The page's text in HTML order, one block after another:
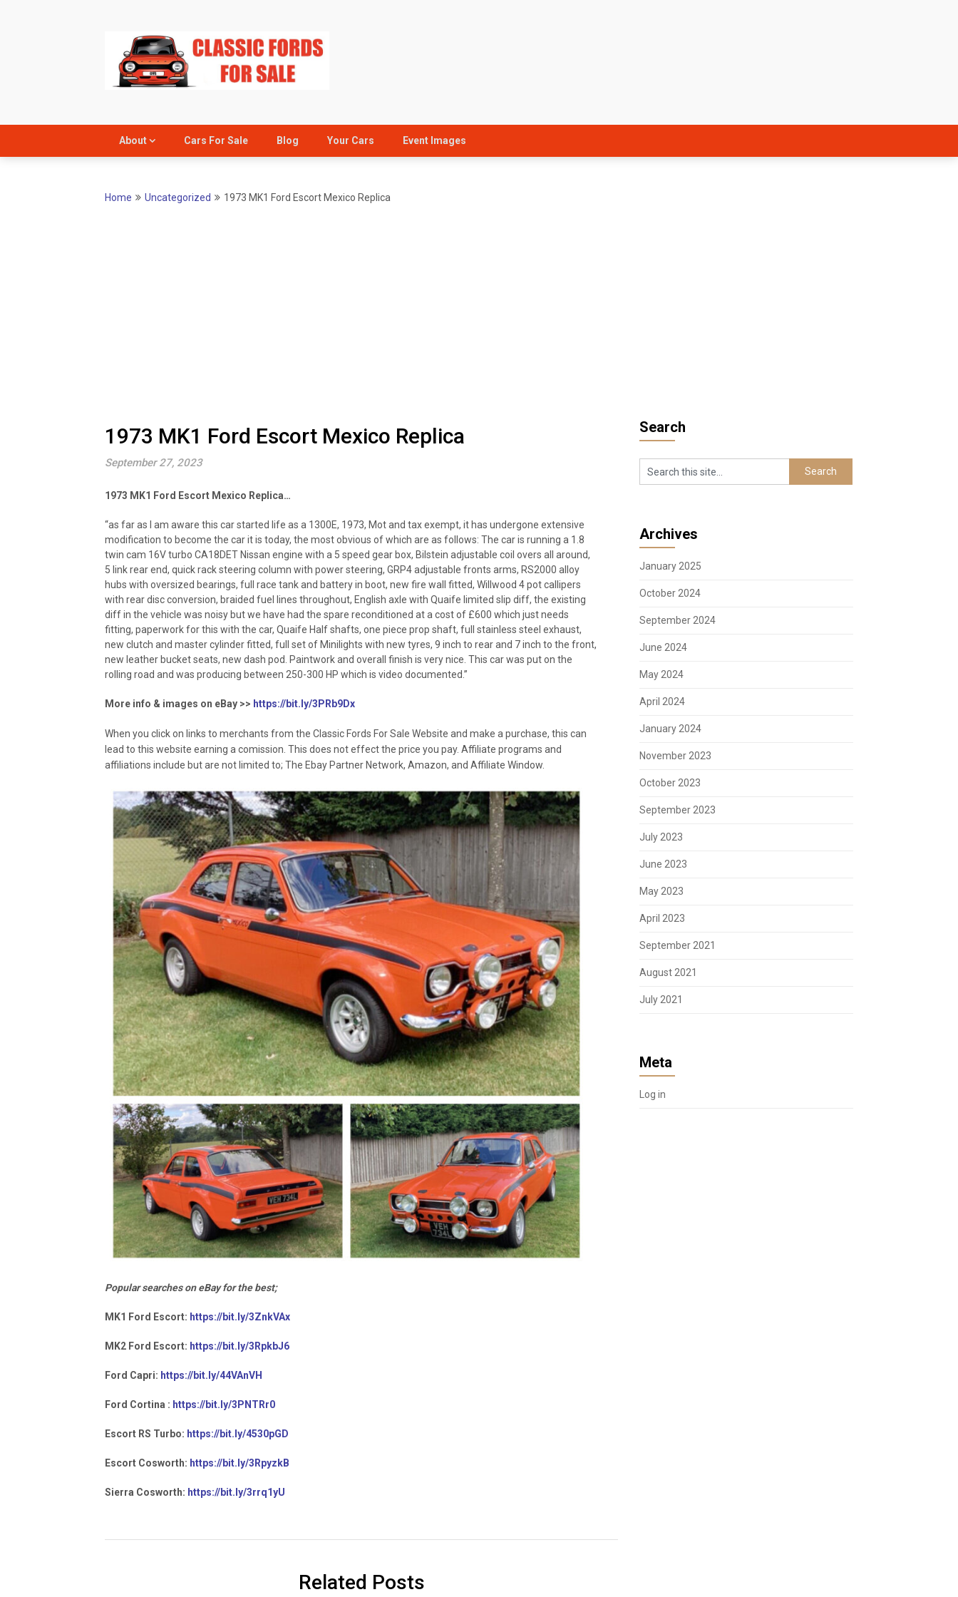
About Cars For Sale Blog Your Cars Event Images
Home Uncategorized 1973 MK1 Ford Escort Mexico Replica
1973 MK1 Ford Escort Mexico Replica
September 27, 2023
1973 MK1 Ford Escort Mexico Replica…
“as far as I am aware this car started life as a 1300E, 1973, Mot and tax exempt, it has undergone extensive
modification to become the car it is today, the most obvious of which are as follows: The car is running a 1.8
twin cam 16V turbo CA18DET Nissan engine with a 5 speed gear box, Bilstein adjustable coil overs all around,
5 link rear end, quick rack steering column with power steering, GRP4 adjustable fronts arms, RS2000 alloy
hubs with oversized bearings, full race tank and battery in boot, new fire wall fitted, Willwood 4 pot callipers
with rear disc conversion, braided fuel lines throughout, English axle with Quaife limited slip diff, the existing
diff in the vehicle was noisy but we have had the spare reconditioned at a cost of £600 which just needs
fitting, paperwork for this with the car, Quaife Half shafts, one piece prop shaft, full stainless steel exhaust,
new clutch and master cylinder fitted, full set of Minilights with new tyres, 9 inch to rear and 7 inch to the front,
new leather bucket seats, new dash pod. Paintwork and overall finish is very nice. This car was put on the
rolling road and was producing between 250-300 HP which is video documented.”
More info & images on eBay >> https://bit.ly/3PRb9Dx
When you click on links to merchants from the Classic Fords For Sale Website and make a purchase, this can
lead to this website earning a comission. This does not effect the price you pay. Affiliate programs and
affiliations include but are not limited to; The Ebay Partner Network, Amazon, and Affiliate Window.
Popular searches on eBay for the best;
MK1 Ford Escort: https://bit.ly/3ZnkVAx
MK2 Ford Escort: https://bit.ly/3RpkbJ6
Ford Capri: https://bit.ly/44VAnVH
Ford Cortina : https://bit.ly/3PNTRr0
Escort RS Turbo: https://bit.ly/4530pGD
Escort Cosworth: https://bit.ly/3RpyzkB
Sierra Cosworth: https://bit.ly/3rrq1yU
Related Posts
Search
Archives
January 2025
October 2024
September 2024
June 2024
May 2024
April 2024
January 2024
November 2023
October 2023
September 2023
July 2023
June 2023
May 2023
April 2023
September 2021
August 2021
July 2021
Meta
Log in